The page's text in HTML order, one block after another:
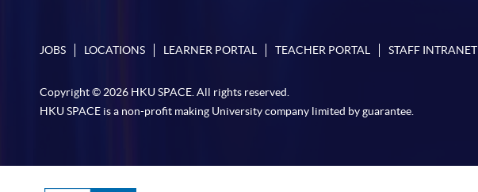
JOBS LOCATIONS LEARNER PORTAL TEACHER PORTAL STAFF INTRANET
Copyright © 2026 HKU SPACE. All rights reserved.
HKU SPACE is a non-profit making University company limited by guarantee.